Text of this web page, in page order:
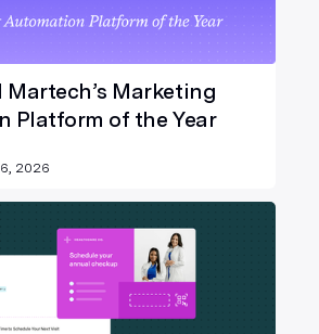
Martech’s Marketing
Platform of the Year
2026